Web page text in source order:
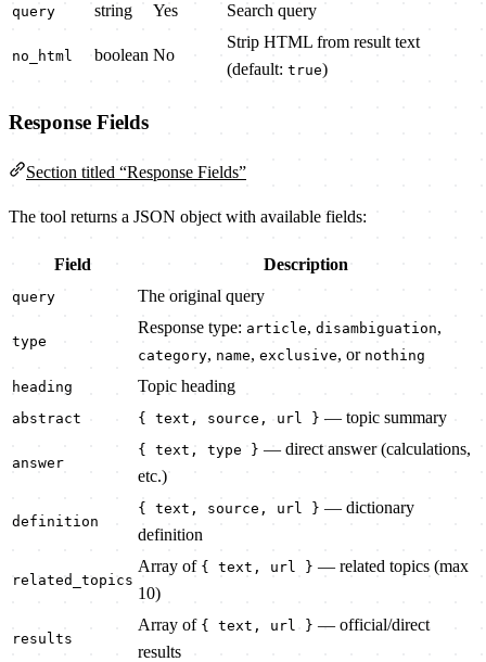
query string Yes Search query
no_html boolean No
Strip HTML from result text
(default: true)
Response Fields
Section titled “Response Fields”
The tool returns a JSON object with available fields:
Field Description
query The original query
type
Response type: article, disambiguation,
category, name, exclusive, or nothing
heading
Topic heading
abstract { text, source, url } — topic summary
answer
{ text, type } — direct answer (calculations,
etc.)
definition
{ text, source, url } — dictionary
definition
related_topics
Array of { text, url } — related topics (max
10)
results
Array of { text, url } — official/direct
results